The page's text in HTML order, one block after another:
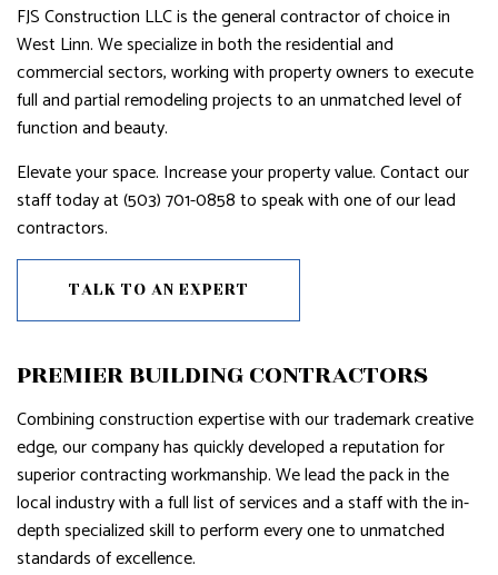
FJS Construction LLC is the general contractor of choice in
West Linn. We specialize in both the residential and
commercial sectors, working with property owners to execute
full and partial remodeling projects to an unmatched level of
function and beauty.
Elevate your space. Increase your property value. Contact our
staff today at (503) 701-0858 to speak with one of our lead
contractors.
TALK TO AN EXPERT
PREMIER BUILDING CONTRACTORS
Combining construction expertise with our trademark creative
edge, our company has quickly developed a reputation for
superior contracting workmanship. We lead the pack in the
local industry with a full list of services and a staff with the in-
depth specialized skill to perform every one to unmatched
standards of excellence.